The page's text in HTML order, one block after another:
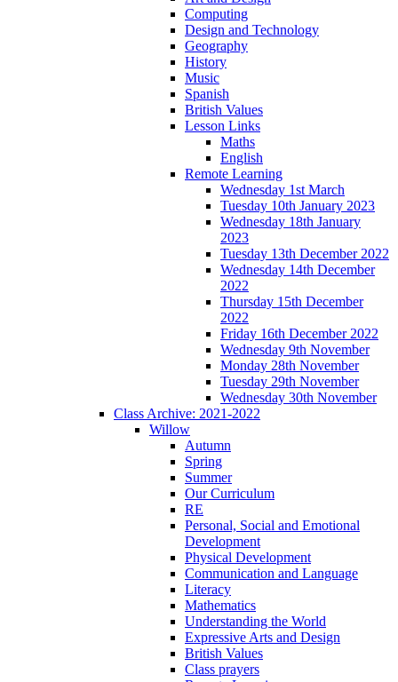
Computing
Design and Technology
Geography
History
Music
Spanish
British Values
Lesson Links
Maths
English
Remote Learning
Wednesday 1st March
Tuesday 10th January 2023
Wednesday 18th January
2023
Tuesday 13th December 2022
Wednesday 14th December
2022
Thursday 15th December
2022
Friday 16th December 2022
Wednesday 9th November
Monday 28th November
Tuesday 29th November
Wednesday 30th November
Class Archive: 2021-2022
Willow
Autumn
Spring
Summer
Our Curriculum
RE
Personal, Social and Emotional
Development
Physical Development
Communication and Language
Literacy
Mathematics
Understanding the World
Expressive Arts and Design
British Values
Class prayers